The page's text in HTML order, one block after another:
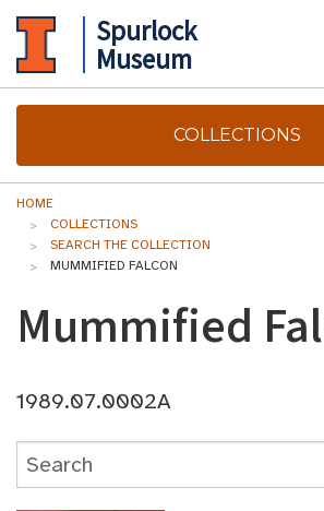
Spurlock
Museum
COLLECTIONS
HOME
COLLECTIONS
SEARCH THE COLLECTION
MUMMIFIED FALCON
Mummified
1989.07.0002A